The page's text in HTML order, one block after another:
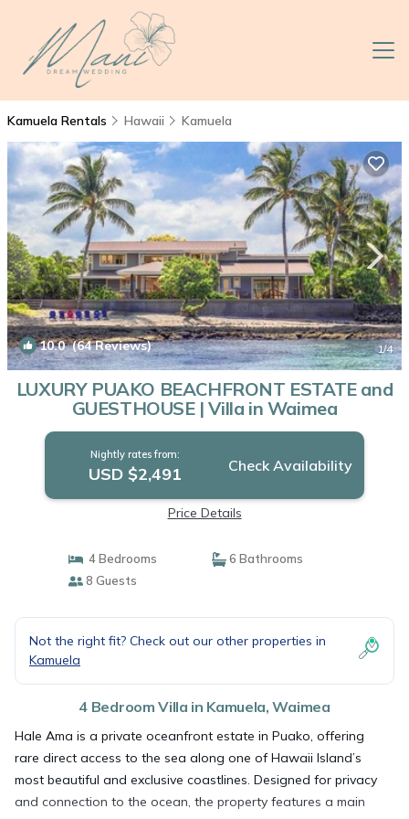
Kamuela Rentals Hawaii Kamuela
10.0(64 Reviews) 1/4
LUXURY PUAKO BEACHFRONT ESTATE and
GUESTHOUSE | Villa in Waimea
Nightly rates from:
USD $2,491 Check Availability
Price Details
4 Bedrooms
6 Bathrooms
8 Guests
Not the right fit? Check out our other properties in
Kamuela
4 Bedroom Villa in Kamuela, Waimea
Hale Ama is a private oceanfront estate in Puako, offering
rare direct access to the sea along one of Hawaii Island’s
most beautiful and exclusive coastlines. Designed for privacy
and connection to the ocean, the property features a main